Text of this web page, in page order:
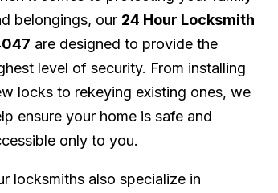
belongings, our 24 Hour Locksmith
are designed to provide the
level of security. From installing
locks to rekeying existing ones, we
ensure your home is safe and
only to you.
locksmiths also specialize in